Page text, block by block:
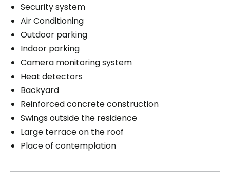
Security system
Air Conditioning
Outdoor parking
Indoor parking
Camera monitoring system
Heat detectors
Backyard
Reinforced concrete construction
Swings outside the residence
Large terrace on the roof
Place of contemplation